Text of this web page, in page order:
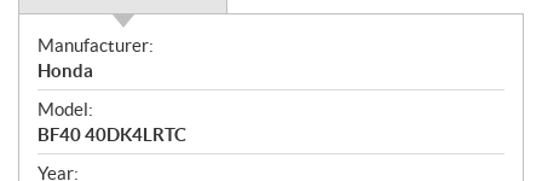
S
p
e
c
i
Manufacturer:
Honda
Model:
BF40 40DK4LRTC
Year: